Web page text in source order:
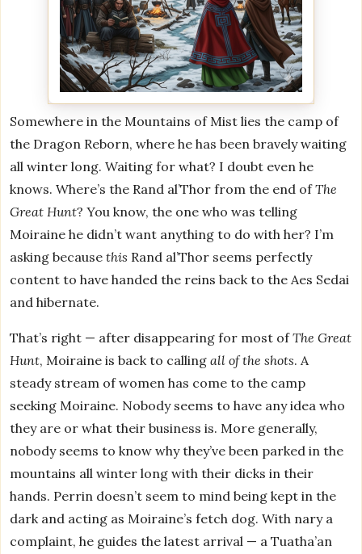
Somewhere in the Mountains of Mist lies the camp of
the Dragon Reborn, where he has been bravely waiting
all winter long. Waiting for what? I doubt even he
knows. Where’s the Rand al’Thor from the end ofThe
Great Hunt? You know, the one who was telling
Moiraine he didn’t want anything to do with her? I’m
asking becausethis Rand al’Thor seems perfectly
content to have handed the reins back to the Aes Sedai
and hibernate.
That’s right — after disappearing for most ofThe Great
Hunt, Moiraine is back to callingall of the shots. A
steady stream of women has come to the camp
seeking Moiraine. Nobody seems to have any idea who
they are or what their business is. More generally,
nobody seems to know why they’ve been parked in the
mountains all winter long with their dicks in their
hands. Perrin doesn’t seem to mind being kept in the
dark and acting as Moiraine’s fetch dog. With nary a
complaint, he guides the latest arrival — a Tuatha’an